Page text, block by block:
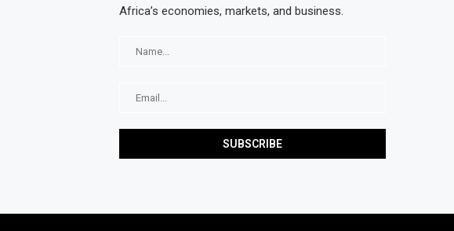
Africa’s economies, markets, and business.